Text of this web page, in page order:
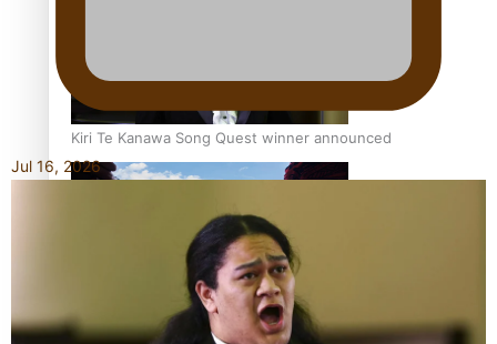
Kiri Te Kanawa Song Quest winner announced
The new online directory of more than 40 Pasifika
festivals
Jul 16, 2026